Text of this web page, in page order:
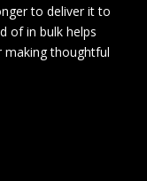
to deliver it to
of in bulk helps
making thoughtful